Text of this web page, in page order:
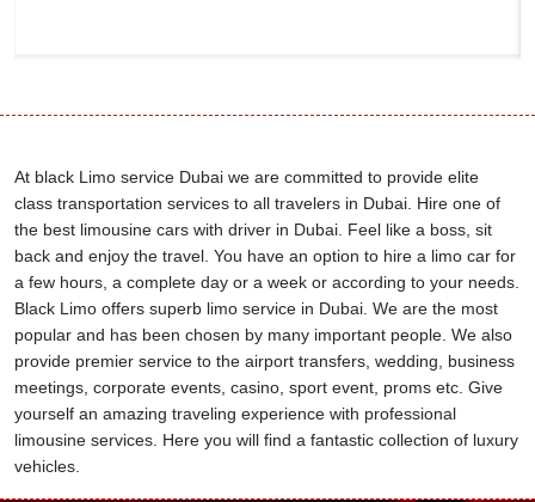
At black Limo service Dubai we are committed to provide elite
class transportation services to all travelers in Dubai. Hire one of
the best limousine cars with driver in Dubai. Feel like a boss, sit
back and enjoy the travel. You have an option to hire a limo car for
a few hours, a complete day or a week or according to your needs.
Black Limo offers superb limo service in Dubai. We are the most
popular and has been chosen by many important people. We also
provide premier service to the airport transfers, wedding, business
meetings, corporate events, casino, sport event, proms etc. Give
yourself an amazing traveling experience with professional
limousine services. Here you will find a fantastic collection of luxury
vehicles.